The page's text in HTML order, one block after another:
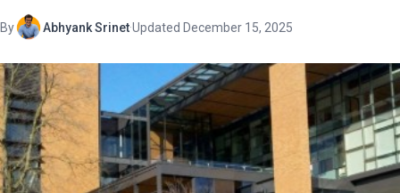
By Abhyank Srinet·Updated December 15, 2025